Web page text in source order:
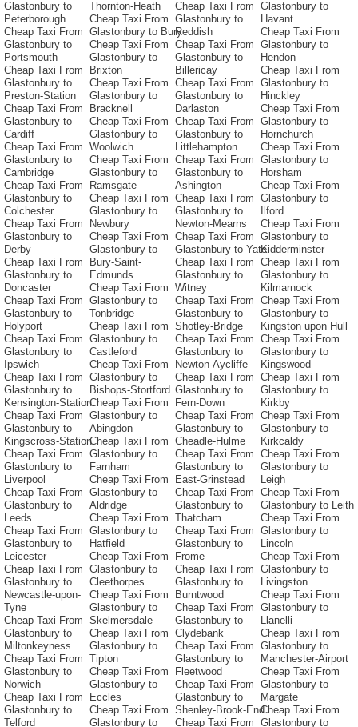
Glastonbury to
Peterborough
Cheap Taxi From
Glastonbury to
Portsmouth
Cheap Taxi From
Glastonbury to
Preston-Station
Cheap Taxi From
Glastonbury to
Cardiff
Cheap Taxi From
Glastonbury to
Cambridge
Cheap Taxi From
Glastonbury to
Colchester
Cheap Taxi From
Glastonbury to
Derby
Cheap Taxi From
Glastonbury to
Doncaster
Cheap Taxi From
Glastonbury to
Holyport
Cheap Taxi From
Glastonbury to
Ipswich
Cheap Taxi From
Glastonbury to
Kensington-Station
Cheap Taxi From
Glastonbury to
Kingscross-Station
Cheap Taxi From
Glastonbury to
Liverpool
Cheap Taxi From
Glastonbury to
Leeds
Cheap Taxi From
Glastonbury to
Leicester
Cheap Taxi From
Glastonbury to
Newcastle-upon-
Tyne
Cheap Taxi From
Glastonbury to
Miltonkeyness
Cheap Taxi From
Glastonbury to
Norwich
Cheap Taxi From
Glastonbury to
Telford
Thornton-Heath
Cheap Taxi From
Glastonbury to Bury
Cheap Taxi From
Glastonbury to
Brixton
Cheap Taxi From
Glastonbury to
Bracknell
Cheap Taxi From
Glastonbury to
Woolwich
Cheap Taxi From
Glastonbury to
Ramsgate
Cheap Taxi From
Glastonbury to
Newbury
Cheap Taxi From
Glastonbury to
Bury-Saint-
Edmunds
Cheap Taxi From
Glastonbury to
Tonbridge
Cheap Taxi From
Glastonbury to
Castleford
Cheap Taxi From
Glastonbury to
Bishops-Stortford
Cheap Taxi From
Glastonbury to
Abingdon
Cheap Taxi From
Glastonbury to
Farnham
Cheap Taxi From
Glastonbury to
Aldridge
Cheap Taxi From
Glastonbury to
Hatfield
Cheap Taxi From
Glastonbury to
Cleethorpes
Cheap Taxi From
Glastonbury to
Skelmersdale
Cheap Taxi From
Glastonbury to
Tipton
Cheap Taxi From
Glastonbury to
Eccles
Cheap Taxi From
Glastonbury to
Cheap Taxi From
Glastonbury to
Reddish
Cheap Taxi From
Glastonbury to
Billericay
Cheap Taxi From
Glastonbury to
Darlaston
Cheap Taxi From
Glastonbury to
Littlehampton
Cheap Taxi From
Glastonbury to
Ashington
Cheap Taxi From
Glastonbury to
Newton-Mearns
Cheap Taxi From
Glastonbury to Yate
Cheap Taxi From
Glastonbury to
Witney
Cheap Taxi From
Glastonbury to
Shotley-Bridge
Cheap Taxi From
Glastonbury to
Newton-Aycliffe
Cheap Taxi From
Glastonbury to
Fern-Down
Cheap Taxi From
Glastonbury to
Cheadle-Hulme
Cheap Taxi From
Glastonbury to
East-Grinstead
Cheap Taxi From
Glastonbury to
Thatcham
Cheap Taxi From
Glastonbury to
Frome
Cheap Taxi From
Glastonbury to
Burntwood
Cheap Taxi From
Glastonbury to
Clydebank
Cheap Taxi From
Glastonbury to
Fleetwood
Cheap Taxi From
Glastonbury to
Shenley-Brook-End
Cheap Taxi From
Glastonbury to
Havant
Cheap Taxi From
Glastonbury to
Hendon
Cheap Taxi From
Glastonbury to
Hinckley
Cheap Taxi From
Glastonbury to
Hornchurch
Cheap Taxi From
Glastonbury to
Horsham
Cheap Taxi From
Glastonbury to
Ilford
Cheap Taxi From
Glastonbury to
Kidderminster
Cheap Taxi From
Glastonbury to
Kilmarnock
Cheap Taxi From
Glastonbury to
Kingston upon Hull
Cheap Taxi From
Glastonbury to
Kingswood
Cheap Taxi From
Glastonbury to
Kirkby
Cheap Taxi From
Glastonbury to
Kirkcaldy
Cheap Taxi From
Glastonbury to
Leigh
Cheap Taxi From
Glastonbury to Leith
Cheap Taxi From
Glastonbury to
Lincoln
Cheap Taxi From
Glastonbury to
Livingston
Cheap Taxi From
Glastonbury to
Llanelli
Cheap Taxi From
Glastonbury to
Manchester-Airport
Cheap Taxi From
Glastonbury to
Margate
Cheap Taxi From
Glastonbury to